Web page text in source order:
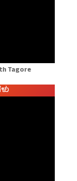
Tagore